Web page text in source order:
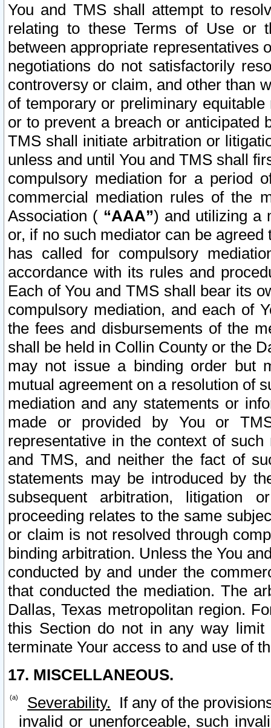
You and TMS shall attempt to
relating to these Terms of Use or
between appropriate representatives
negotiations do not satisfactorily
controversy or claim, and other than
of temporary or preliminary
or to prevent a breach or anticipated
TMS shall initiate arbitration or
unless and until You and TMS shall
compulsory mediation for a period
commercial mediation rules of the
Association ( “AAA”) and utilizing a
or, if no such mediator can be
has called for compulsory
accordance with its rules and
Each of You and TMS shall bear its
compulsory mediation, and each of
the fees and disbursements of the
shall be held in Collin County or the
may not issue a binding order but
mutual agreement on a resolution of
mediation and any statements or
made or provided by You or
representative in the context of
and TMS, and neither the fact of
statements may be introduced by
subsequent arbitration, litigation
proceeding relates to the same
or claim is not resolved through
binding arbitration. Unless the You
conducted by and under the
that conducted the mediation. The
Dallas, Texas metropolitan region.
this Section do not in any way
terminate Your access to and use of
17. MISCELLANEOUS.
Severability. If any of the
invalid or unenforceable, such